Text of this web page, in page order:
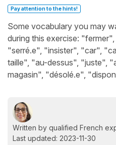
Pay attention to the hints!
Some vocabulary you may
during this exercise:
"serré.e", "insister", "car",
taille", "au-dessus", "juste",
magasin", "désolé.e",
Written by qualified French
Last updated: 2023-11-30